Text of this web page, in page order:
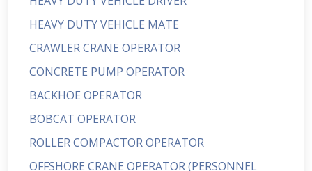
HEAVY DUTY VEHICLE MATE
CRAWLER CRANE OPERATOR
CONCRETE PUMP OPERATOR
BACKHOE OPERATOR
BOBCAT OPERATOR
ROLLER COMPACTOR OPERATOR
OFFSHORE CRANE OPERATOR (PERSONNEL